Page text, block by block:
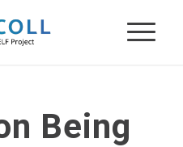
Being